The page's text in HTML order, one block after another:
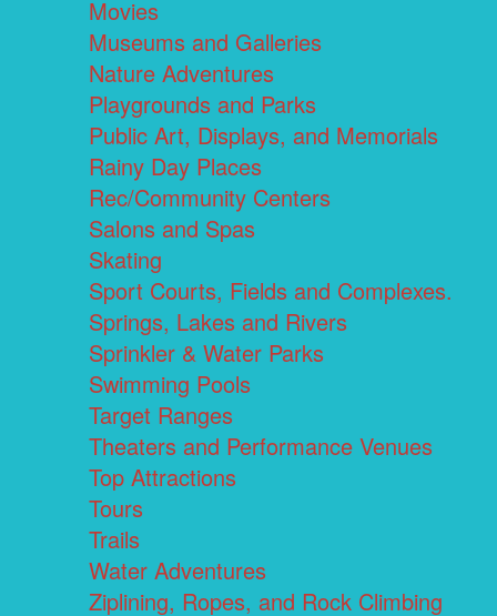
Movies
Museums and Galleries
Nature Adventures
Playgrounds and Parks
Public Art, Displays, and Memorials
Rainy Day Places
Rec/Community Centers
Salons and Spas
Skating
Sport Courts, Fields and Complexes.
Springs, Lakes and Rivers
Sprinkler & Water Parks
Swimming Pools
Target Ranges
Theaters and Performance Venues
Top Attractions
Tours
Trails
Water Adventures
Ziplining, Ropes, and Rock Climbing